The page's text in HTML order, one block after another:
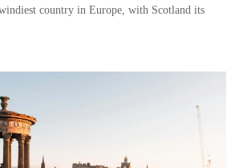
country in Europe, with Scotland its